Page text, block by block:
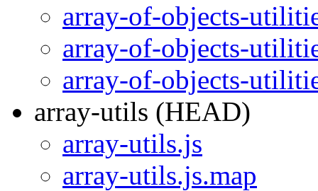
array-of-objects-
array-of-objects-
array-of-objects-
array-utils (HEAD)
array-utils.js
array-utils.js.map